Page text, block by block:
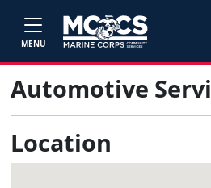
MENU
Automotive
Location